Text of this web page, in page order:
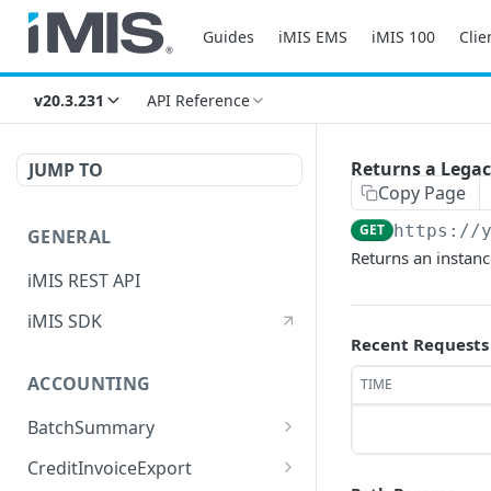
Guides iMIS EMS iMIS 100
v20.3.231 API Reference
JUMP TO
GENERAL
iMIS REST API
iMIS SDK
ACCOUNTING
BatchSummary
Returns a list of
BatchSummary
CreditInvoiceExport
Returns a
Copy Page
GET https://
Returns an
Recent Requests
TIME